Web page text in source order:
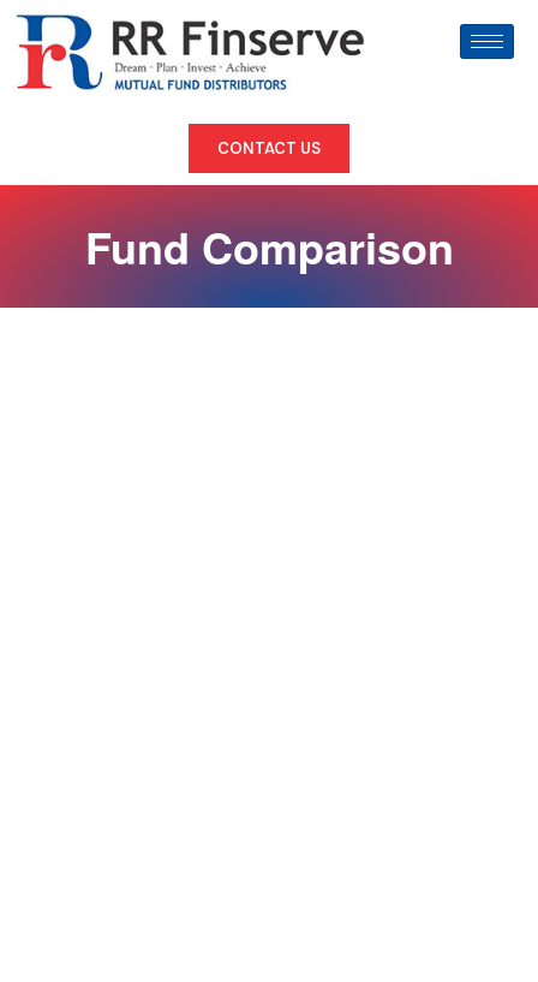
CONTACT US
Fund Comparison